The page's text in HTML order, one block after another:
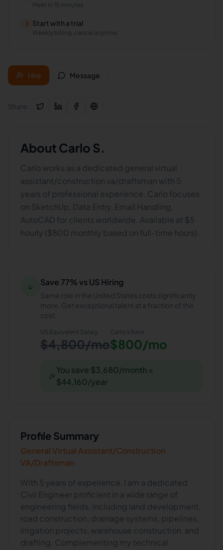
Meet in 15 minutes
3 Start with a trial
Weekly billing, cancel anytime
Hire Message
Share:
About Carlo S.
Carlo works as a dedicated general virtual
assistant/construction va/draftsman with 5
years of professional experience. Carlo focuses
on SketchUp, Data Entry, Email Handling,
AutoCAD for clients worldwide. Available at $5
hourly ($800 monthly based on full-time hours).
↓ Save 77% vs US Hiring
Same role in the United States costs significantly
more. Get exceptional talent at a fraction of the
cost.
US Equivalent Salary
$4,800/mo
Carlo's Rate
$800/mo
🎉
You save $3,680/month =
$44,160/year
Profile Summary
General Virtual Assistant/Construction
VA/Draftsman
With 5 years of experience, I am a dedicated
Civil Engineer proficient in a wide range of
engineering fields, including land development,
road construction, drainage systems, pipelines,
irrigation projects, warehouse construction, and
drafting. Complementing my technical